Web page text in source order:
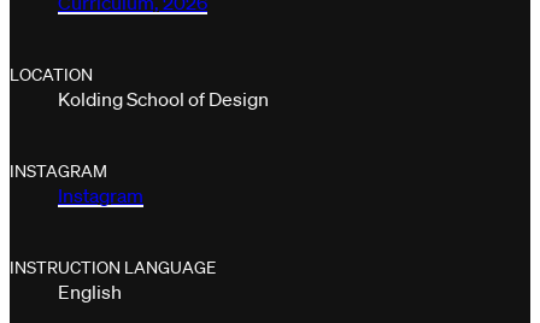
LOCATION
Kolding School of Design
INSTAGRAM
Instagram
INSTRUCTION LANGUAGE
English